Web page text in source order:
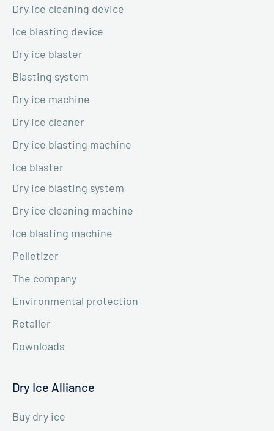
Dry ice cleaning device
Ice blasting device
Dry ice blaster
Blasting system
Dry ice machine
Dry ice cleaner
Dry ice blasting machine
Ice blaster
Dry ice blasting system
Dry ice cleaning machine
Ice blasting machine
Pelletizer
The company
Environmental protection
Retailer
Downloads
Dry Ice Alliance
Buy dry ice